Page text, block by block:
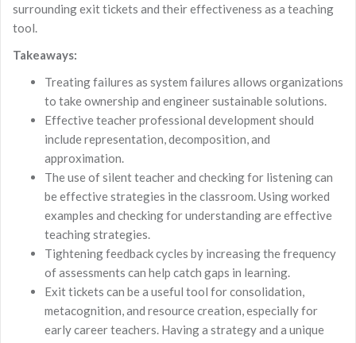
surrounding exit tickets and their effectiveness as a teaching
tool.
Takeaways:
Treating failures as system failures allows organizations
to take ownership and engineer sustainable solutions.
Effective teacher professional development should
include representation, decomposition, and
approximation.
The use of silent teacher and checking for listening can
be effective strategies in the classroom. Using worked
examples and checking for understanding are effective
teaching strategies.
Tightening feedback cycles by increasing the frequency
of assessments can help catch gaps in learning.
Exit tickets can be a useful tool for consolidation,
metacognition, and resource creation, especially for
early career teachers. Having a strategy and a unique